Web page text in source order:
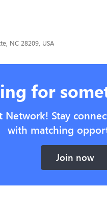
NC 28209, USA
for
Network! Stay
with matching
Join now